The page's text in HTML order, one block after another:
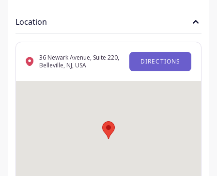
Location
36 Newark Avenue, Suite 220,
Belleville, NJ, USA
DIRECTIONS